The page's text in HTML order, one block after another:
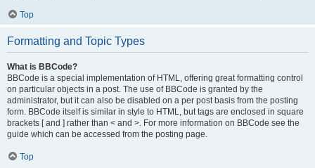
Top
Formatting and Topic Types
What is BBCode?
BBCode is a special implementation of HTML, offering great formatting control
on particular objects in a post. The use of BBCode is granted by the
administrator, but it can also be disabled on a per post basis from the posting
form. BBCode itself is similar in style to HTML, but tags are enclosed in square
brackets [ and ] rather than < and >. For more information on BBCode see the
guide which can be accessed from the posting page.
Top